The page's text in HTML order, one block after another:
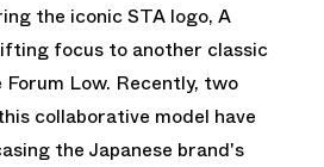
the iconic STA logo, A
focus to another classic
Low. Recently, two
collaborative model have
the Japanese brand's